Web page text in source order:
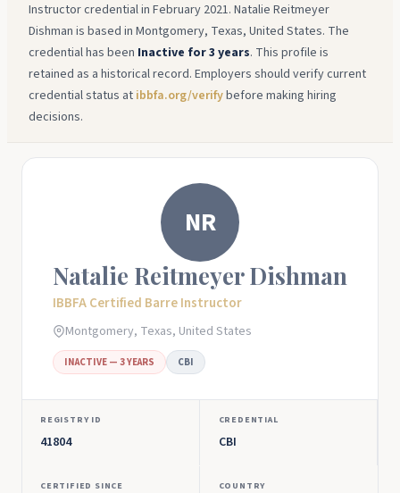
Instructor credential in February 2021. Natalie Reitmeyer
Dishman is based in Montgomery, Texas, United States. The
credential has been Inactive for 3 years. This profile is
retained as a historical record. Employers should verify current
credential status at ibbfa.org/verifybefore making hiring
decisions.
NR
Natalie Reitmeyer Dishman
IBBFA Certified Barre Instructor
Montgomery, Texas, United States
INACTIVE — 3 YEARS CBI
REGISTRY ID
41804
CREDENTIAL
CBI
CERTIFIED SINCE COUNTRY